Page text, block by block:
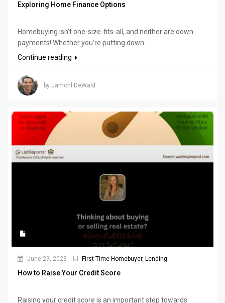
Exploring Home Finance Options
Homebuying isn't one-size-fits-all, and neither are down
payments! Whether you're putting down...
Continue reading
by Jamohl DeWald
June 29, 2023 First Time Homebuyer, Lending
How to Raise Your Credit Score
Raising your credit score is an important step towards